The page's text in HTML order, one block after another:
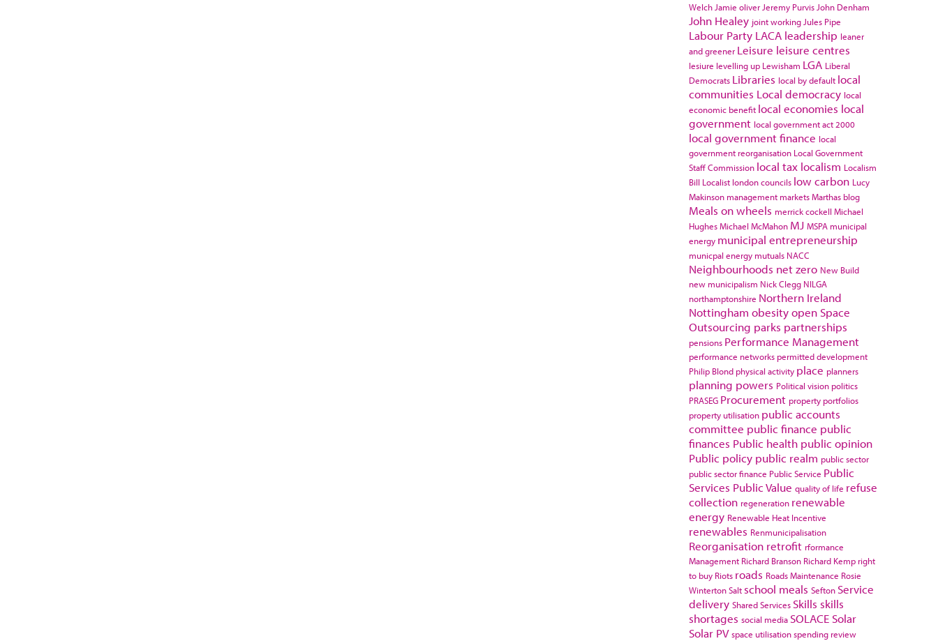
Welch Jamie oliver Jeremy Purvis John Denham
John Healey joint working Jules Pipe
Labour Party LACA leadership leaner
and greener Leisure leisure centres
lesiure levelling up Lewisham LGA Liberal
Democrats Libraries local by default local
communities Local democracy local
economic benefit local economies local
government local government act 2000
local government finance local
government reorganisation Local Government
Staff Commission local tax localism Localism
Bill Localist london councils low carbon Lucy
Makinson management marketsMarthas blog
Meals on wheels merrick cockell Michael
HughesMichael McMahon MJ MSPA municipal
energy municipal entrepreneurship
municpal energy mutuals NACC
Neighbourhoods net zero New Build
new municipalism Nick Clegg NILGA
northamptonshire Northern Ireland
Nottingham obesityopen Space
Outsourcing parks partnerships
pensions Performance Management
performance networks permitted development
Philip Blond physical activity place planners
planning powers Political vision politics
PRASEG Procurement property portfolios
property utilisation public accounts
committee public finance public
finances Public health public opinion
Public policy public realm public sector
public sector finance Public Service Public
Services Public Value quality of life refuse
collection regeneration renewable
energy Renewable Heat Incentive
renewables Renmunicipalisation
Reorganisation retrofit rformance
Management Richard Branson Richard Kemp right
to buy Riots roads Roads Maintenance Rosie
WintertonSalt school meals Sefton Service
delivery Shared Services Skills skills
shortages social media SOLACE Solar
Solar PV space utilisationspending review